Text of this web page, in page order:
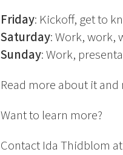
Friday: Kickoff, get to
Saturday: Work, work,
Sunday: Work,
Read more about it
Want to learn more?
Contact Ida Thidblom